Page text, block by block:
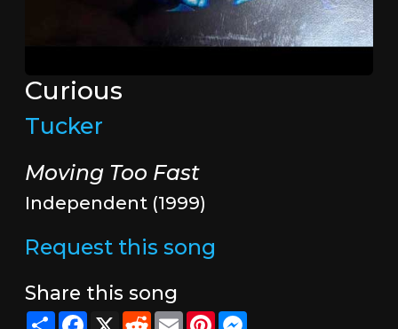
Curious
Tucker
Moving Too Fast
Independent (1999)
Request this song
Share this song
ShareFacebook
X RedditEmailPinterestMessenger